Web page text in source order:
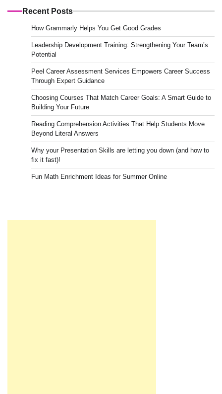
Recent Posts
How Grammarly Helps You Get Good Grades
Leadership Development Training: Strengthening Your Team’s
Potential
Peel Career Assessment Services Empowers Career Success
Through Expert Guidance
Choosing Courses That Match Career Goals: A Smart Guide to
Building Your Future
Reading Comprehension Activities That Help Students Move
Beyond Literal Answers
Why your Presentation Skills are letting you down (and how to
fix it fast)!
Fun Math Enrichment Ideas for Summer Online